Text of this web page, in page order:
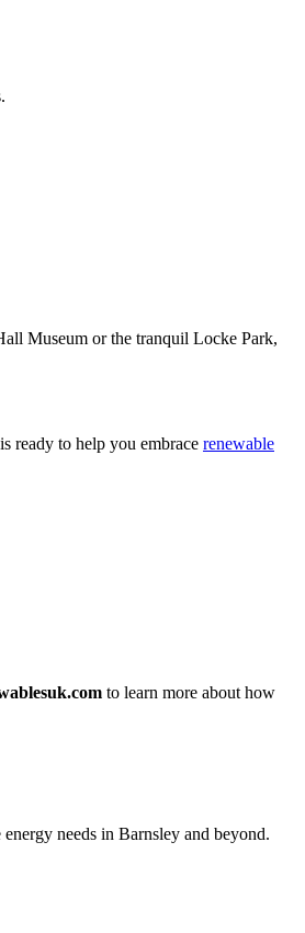
Museum or the tranquil Locke Park,
ready to help you embrace renewable
to learn more about how
needs in Barnsley and beyond.